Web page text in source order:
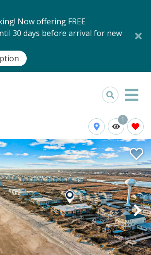
Now offering FREE
30 days before arrival for new
1